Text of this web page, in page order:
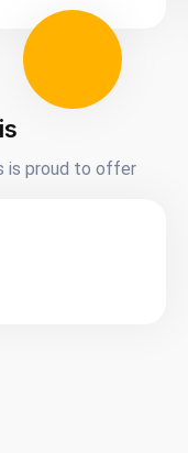
is proud to offer